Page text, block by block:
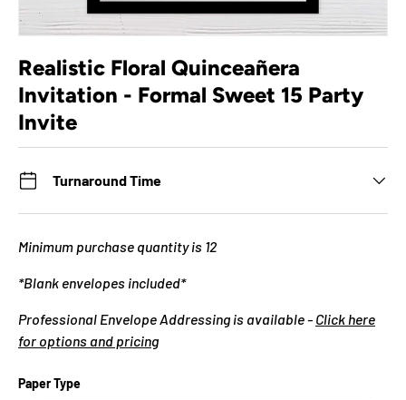
Realistic Floral Quinceañera
Invitation - Formal Sweet 15 Party
Invite
Turnaround Time
Minimum purchase quantity is 12
*Blank envelopes included*
Professional Envelope Addressing is available - Click here
for options and pricing
Paper Type